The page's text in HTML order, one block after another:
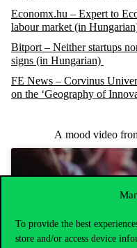
To provide the best
store and/or access device
Economx.hu – Expert to
labour market (in
Bitport – Neither startups
signs (in Hungarian)
FE News – Corvinus
on the ‘Geography of
A mood video
Click to accept